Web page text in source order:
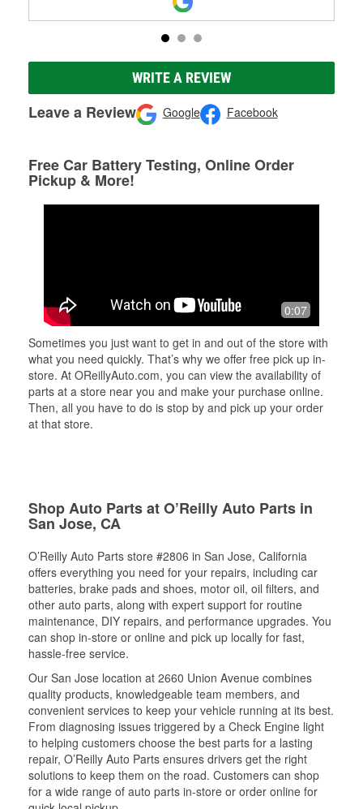
WRITE A REVIEW
Leave a Review Google Facebook
Free Car Battery Testing, Online Order
Pickup & More!
0:07
Sometimes you just want to get in and out of the store with
what you need quickly. That’s why we offer free pick up in-
store. At OReillyAuto.com, you can view the availability of
parts at a store near you and make your purchase online.
Then, all you have to do is stop by and pick up your order
at that store.
Shop Auto Parts at O’Reilly Auto Parts in
San Jose, CA
O’Reilly Auto Parts store #2806 in San Jose, California
offers everything you need for your repairs, including car
batteries, brake pads and shoes, motor oil, oil filters, and
other auto parts, along with expert support for routine
maintenance, DIY repairs, and performance upgrades. You
can shop in-store or online and pick up locally for fast,
hassle-free service.
Our San Jose location at 2660 Union Avenue combines
quality products, knowledgeable team members, and
convenient services to keep your vehicle running at its best.
From diagnosing issues triggered by a Check Engine light
to helping customers choose the best parts for a lasting
repair, O’Reilly Auto Parts ensures drivers get the right
solutions to keep them on the road. Customers can shop
for a wide range of auto parts in-store or order online for